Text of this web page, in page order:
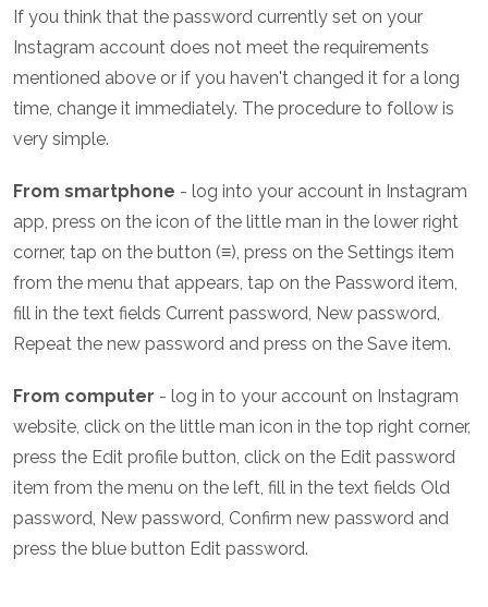
If you think that the password currently set on your
Instagram account does not meet the requirements
mentioned above or if you haven't changed it for a long
time, change it immediately. The procedure to follow is
very simple.
From smartphone - log into your account in Instagram
app, press on the icon of the little man in the lower right
corner, tap on the button (≡), press on the Settings item
from the menu that appears, tap on the Password item,
fill in the text fields Current password, New password,
Repeat the new password and press on the Save item.
From computer - log in to your account on Instagram
website, click on the little man icon in the top right corner,
press the Edit profile button, click on the Edit password
item from the menu on the left, fill in the text fields Old
password, New password, Confirm new password and
press the blue button Edit password.